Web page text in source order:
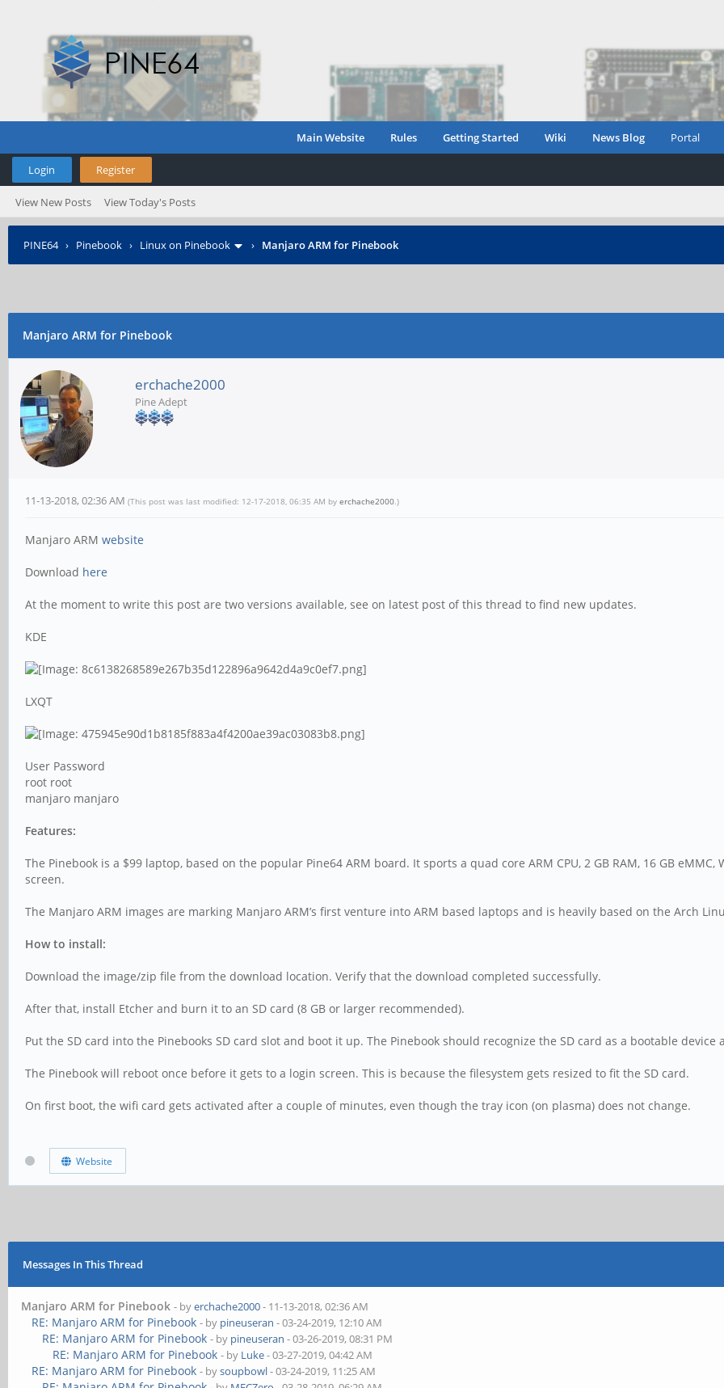
Main Website Rules Getting Started Wiki News Blog Portal
Login Register
View New Posts View Today's Posts
PINE64› Pinebook › Linux on Pinebook › Manjaro ARM for Pinebook
Manjaro ARM for Pinebook
erchache2000
Pine Adept
11-13-2018, 02:36 AM (This post was last modified: 12-17-2018, 06:35 AM by erchache2000.)
Manjaro ARM website
Download here
At the moment to write this post are two versions available, see on latest post of this thread to find new updates.
KDE
LXQT
User Password
root root
manjaro manjaro
Features:
The Pinebook is a $99 laptop, based on the popular Pine64 ARM board. It sports a quad core ARM CPU, 2 GB RAM, 16 GB
screen.
The Manjaro ARM images are marking Manjaro ARM’s first venture into ARM based laptops and is heavily based on the Arch
How to install:
Download the image/zip file from the download location. Verify that the download completed successfully.
After that, install Etcher and burn it to an SD card (8 GB or larger recommended).
Put the SD card into the Pinebooks SD card slot and boot it up. The Pinebook should recognize the SD card as a bootable device
The Pinebook will reboot once before it gets to a login screen. This is because the filesystem gets resized to fit the SD card.
On first boot, the wifi card gets activated after a couple of minutes, even though the tray icon (on plasma) does not change.
Website
Messages In This Thread
Manjaro ARM for Pinebook - byerchache2000- 11-13-2018, 02:36 AM
RE: Manjaro ARM for Pinebook - by pineuseran - 03-24-2019, 12:10 AM
RE: Manjaro ARM for Pinebook - by pineuseran - 03-26-2019, 08:31 PM
RE: Manjaro ARM for Pinebook - by Luke- 03-27-2019, 04:42 AM
RE: Manjaro ARM for Pinebook - bysoupbowl- 03-24-2019, 11:25 AM